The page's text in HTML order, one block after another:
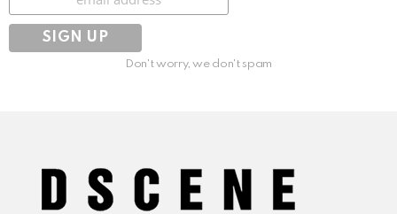
Don't worry, we don't spam